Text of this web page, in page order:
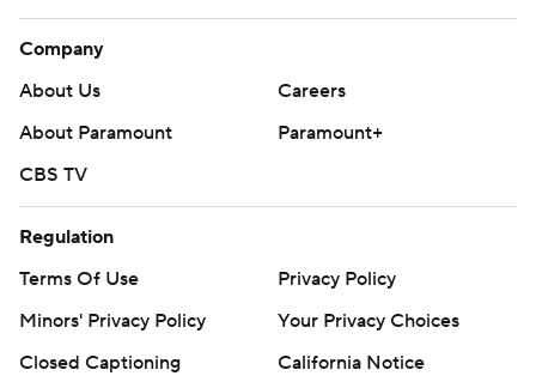
Company
About Us
Careers
About Paramount
Paramount+
CBS TV
Regulation
Terms Of Use
Privacy Policy
Minors' Privacy Policy
Your Privacy Choices
Closed Captioning
California Notice